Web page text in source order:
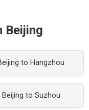
Beijing
to Hangzhou
Beijing to Suzhou